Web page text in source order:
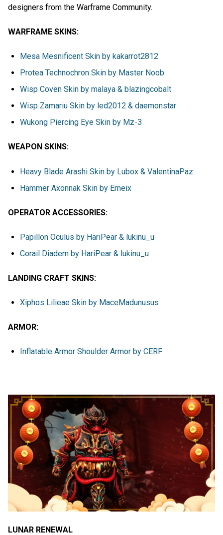
designers from the Warframe Community.
WARFRAME SKINS:
Mesa Mesnificent Skin by kakarrot2812
Protea Technochron Skin by Master Noob
Wisp Coven Skin by malaya & blazingcobalt
Wisp Zamariu Skin by led2012 & daemonstar
Wukong Piercing Eye Skin by Mz-3
WEAPON SKINS:
Heavy Blade Arashi Skin by Lubox & ValentinaPaz
Hammer Axonnak Skin by Erneix
OPERATOR ACCESSORIES:
Papillon Oculus by HariPear & lukinu_u
Corail Diadem by HariPear & lukinu_u
LANDING CRAFT SKINS:
Xiphos Lilieae Skin by MaceMadunusus
ARMOR:
Inflatable Armor Shoulder Armor by CERF
LUNAR RENEWAL